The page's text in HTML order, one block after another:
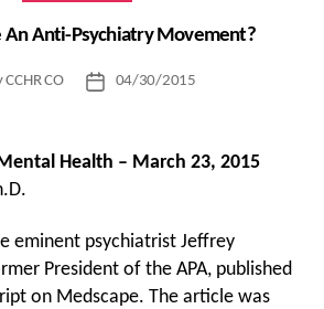
An Anti-Psychiatry Movement?
CCHR CO
Post04/30/2015
Health – March 23, 2015
eminent psychiatrist Jeffrey
President of the APA, published
on Medscape. The article was